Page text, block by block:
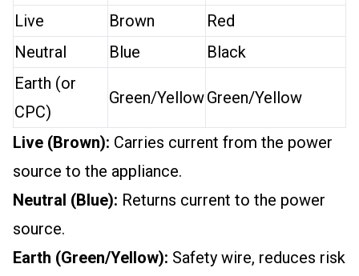
Live
Brown
Red
Neutral
Blue
Black
Earth (or
CPC)
Green/YellowGreen/Yellow
Live (Brown): Carries current from the power
source to the appliance.
Neutral (Blue): Returns current to the power
source.
Earth (Green/Yellow): Safety wire, reduces risk